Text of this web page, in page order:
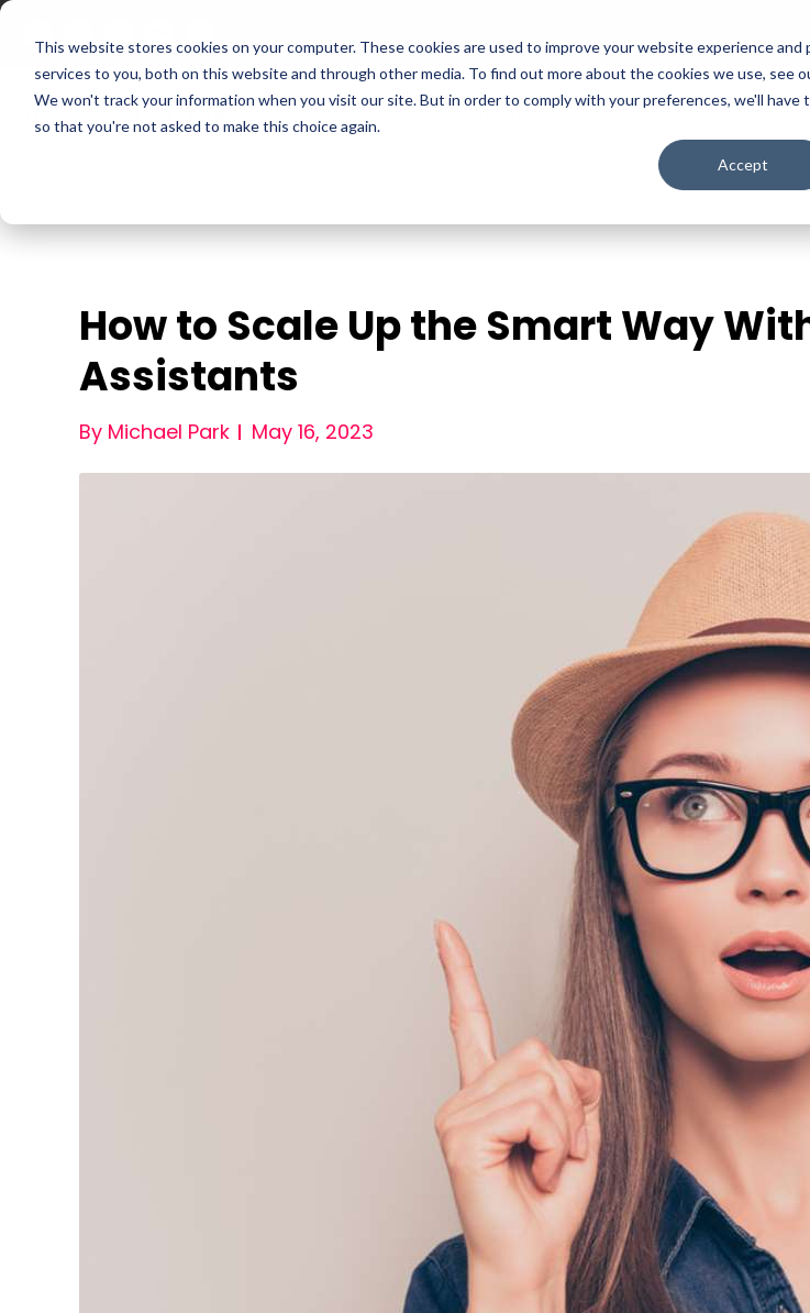
This website stores cookies on your computer. These cookies are used to improve your website experience and
services to you, both on this website and through other media. To find out more about the cookies we use, see
We won't track your information when you visit our site. But in order to comply with your preferences, we'll have
so that you're not asked to make this choice again.
Accept
For Companies Resources
How to Scale Up the Smart Way
Assistants
By Michael Park May 16, 2023